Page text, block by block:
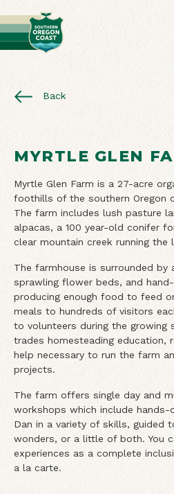
Back
MYRTLE GLEN
Myrtle Glen Farm is a 27-acre
foothills of the southern Oregon
The farm includes lush pasture
alpacas, a 100 year-old conifer
clear mountain creek running the
The farmhouse is surrounded by
sprawling flower beds, and
producing enough food to feed
meals to hundreds of visitors
to volunteers during the growing
trades homesteading education,
help necessary to run the farm
projects.
The farm offers single day and
workshops which include hands-
Dan in a variety of skills, guided
wonders, or a little of both. You
experiences as a complete
a la carte.